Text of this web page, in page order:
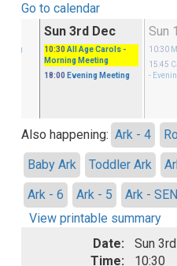
Go to calendar
Sun 3rd Dec
10:30 All Age Carols -
Morning Meeting
18:00 Evening Meeting
Sun
10:30
15:45
-
Also happening: Ark - 4
Baby Ark
Toddler Ark
Ark - 6
Ark - 5
Ark - SEN
View printable summary
Date:
Sun
Time:
10:30